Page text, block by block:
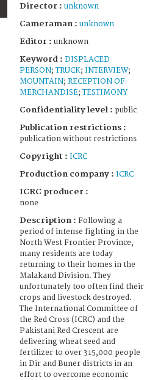
Director : unknown
Cameraman : unknown
Editor : unknown
Keyword : DISPLACED
PERSON;TRUCK; INTERVIEW;
MOUNTAIN; RECEPTION OF
MERCHANDISE;TESTIMONY
Confidentiality level : public
Publication restrictions :
publication without restrictions
Copyright : ICRC
Production company : ICRC
ICRC producer :
none
Description : Following a
period of intense fighting in the
North West Frontier Province,
many residents are today
returning to their homes in the
Malakand Division. They
unfortunately too often find their
crops and livestock destroyed.
The International Committee of
the Red Cross (ICRC) and the
Pakistani Red Crescent are
delivering wheat seed and
fertilizer to over 315,000 people
in Dir and Buner districts in an
effort to overcome economic